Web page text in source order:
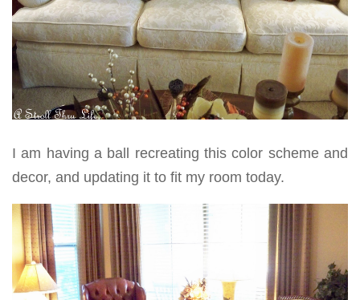
I am having a ball recreating this color scheme and
decor, and updating it to fit my room today.